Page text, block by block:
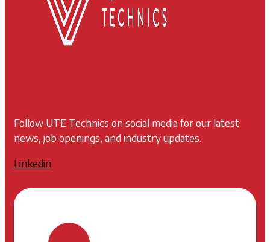
Follow UTE Technics on social media for our latest
news, job openings, and industry updates.
Linkedin